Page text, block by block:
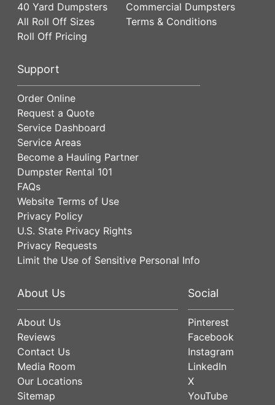
40 Yard Dumpsters
All Roll Off Sizes
Roll Off Pricing
Commercial Dumpsters
Terms & Conditions
Support
Order Online
Request a Quote
Service Dashboard
Service Areas
Become a Hauling Partner
Dumpster Rental 101
FAQs
Website Terms of Use
Privacy Policy
U.S. State Privacy Rights
Privacy Requests
Limit the Use of Sensitive Personal Info
About Us
About Us
Reviews
Contact Us
Media Room
Our Locations
Sitemap
Social
Pinterest
Facebook
Instagram
LinkedIn
X
YouTube